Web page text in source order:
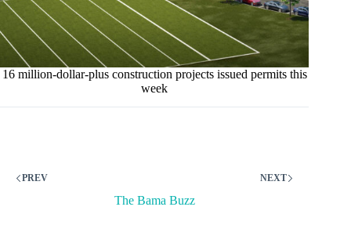
16 million-dollar-plus construction projects issued permits this
week
PREV NEXT
The Bama Buzz